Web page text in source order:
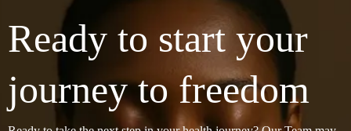
Ready to start your
journey to freedom